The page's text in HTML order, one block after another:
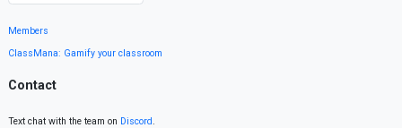
Members
ClassMana: Gamify your classroom
Contact
Text chat with the team on Discord.